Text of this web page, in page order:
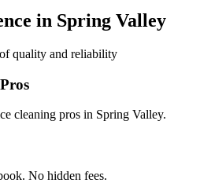
in Spring Valley
quality and reliability
cleaning pros in Spring Valley.
No hidden fees.